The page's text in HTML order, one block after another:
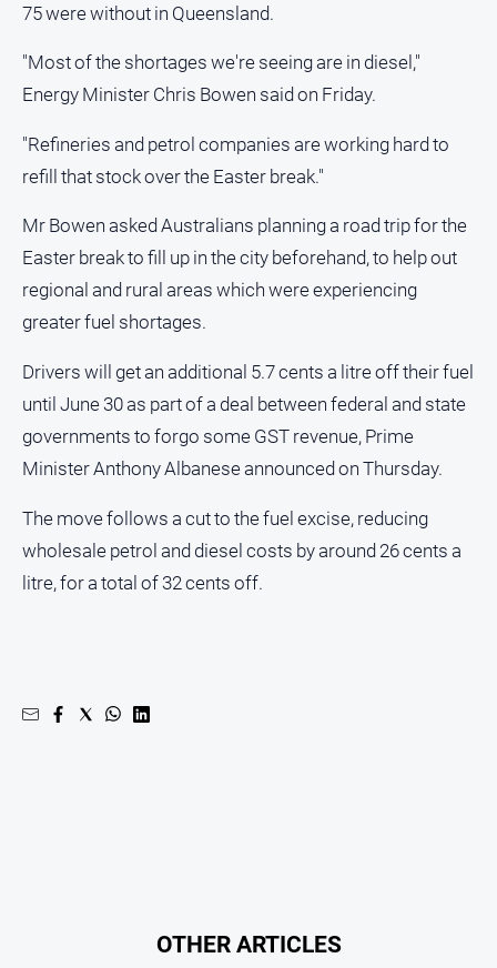
75 were without in Queensland.
"Most of the shortages we're seeing are in diesel,"
Energy Minister Chris Bowen said on Friday.
"Refineries and petrol companies are working hard to
refill that stock over the Easter break."
Mr Bowen asked Australians planning a road trip for the
Easter break to fill up in the city beforehand, to help out
regional and rural areas which were experiencing
greater fuel shortages.
Drivers will get an additional 5.7 cents a litre off their fuel
until June 30 as part of a deal between federal and state
governments to forgo some GST revenue, Prime
Minister Anthony Albanese announced on Thursday.
The move follows a cut to the fuel excise, reducing
wholesale petrol and diesel costs by around 26 cents a
litre, for a total of 32 cents off.
OTHER ARTICLES